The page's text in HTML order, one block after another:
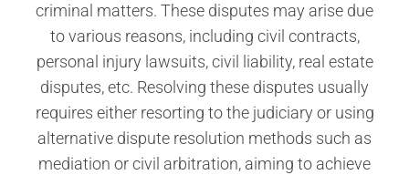
criminal matters. These disputes may arise due
to various reasons, including civil contracts,
personal injury lawsuits, civil liability, real estate
disputes, etc. Resolving these disputes usually
requires either resorting to the judiciary or using
alternative dispute resolution methods such as
mediation or civil arbitration, aiming to achieve